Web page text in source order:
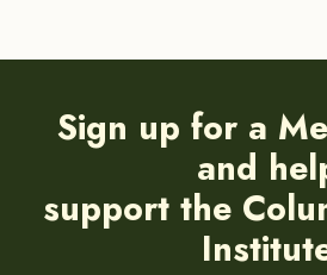
Sign up for a
and
support the